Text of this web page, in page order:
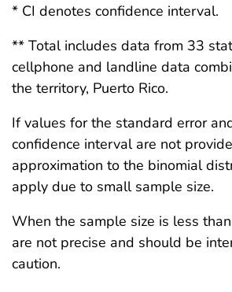
* CI denotes confidence interval.
** Total includes data from 33
cellphone and landline data
the territory, Puerto Rico.
If values for the standard error
confidence interval are not
approximation to the binomial
apply due to small sample size.
When the sample size is less
are not precise and should be
caution.